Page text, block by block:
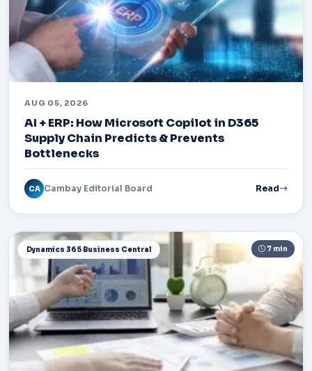
AUG 05, 2026
AI + ERP: How Microsoft Copilot in D365
Supply Chain Predicts & Prevents
Bottlenecks
CA Cambay Editorial Board Read
Dynamics 365 Business Central 7 min